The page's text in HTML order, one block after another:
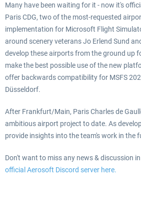
Many have been waiting for it - now it's
Paris CDG, two of the most-requested
implementation for Microsoft Flight
around scenery veterans Jo Erlend Sund
develop these airports from the ground up
make the best possible use of the new
offer backwards compatibility for MSFS
Düsseldorf.
After Frankfurt/Main, Paris Charles de
ambitious airport project to date. As
provide insights into the team's work in the
Don't want to miss any news & discussion
official Aerosoft Discord server here.